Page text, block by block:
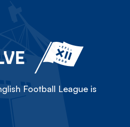
Football League is